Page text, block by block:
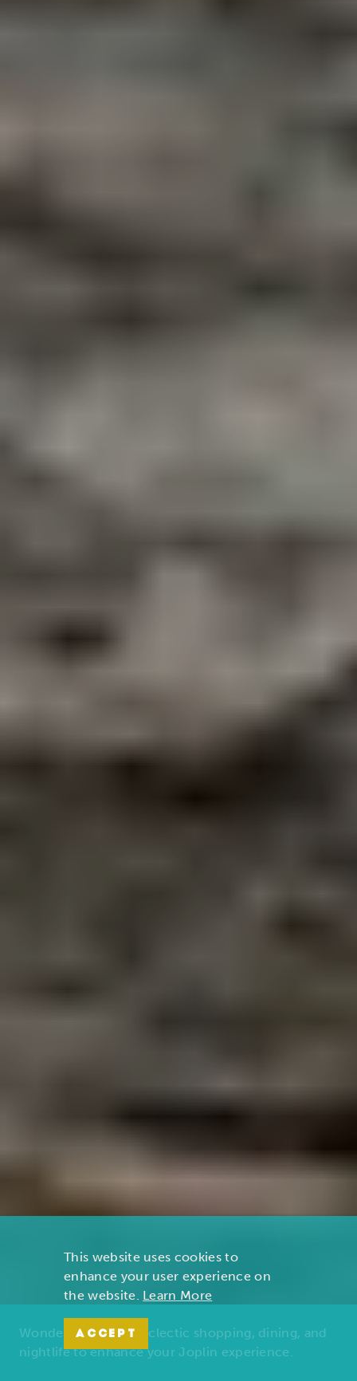
Wonders of nature, eclectic shopping, dining, and
nightlife to enhance your Joplin experience.
This website uses cookies to
enhance your user experience on
the website. Learn More
ACCEPT